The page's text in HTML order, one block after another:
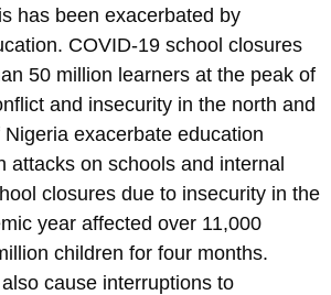
has been exacerbated by
COVID-19 school closures
50 million learners at the peak of
and insecurity in the north and
exacerbate education
attacks on schools and internal
closures due to insecurity in the
year affected over 11,000
children for four months.
cause interruptions to